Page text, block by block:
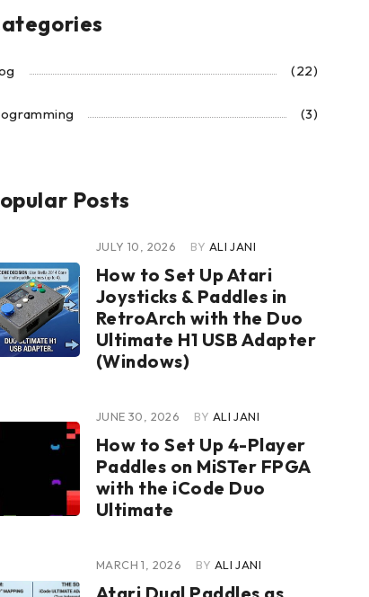
(22)
(3)
Posts
JULY 10, 2026 BY ALI JANI
How to Set Up Atari
Joysticks & Paddles in
RetroArch with the Duo
Ultimate H1 USB Adapter
(Windows)
JUNE 30, 2026 BY ALI JANI
How to Set Up 4-Player
Paddles on MiSTer FPGA
with the iCode Duo
Ultimate
MARCH 1, 2026 BY ALI JANI